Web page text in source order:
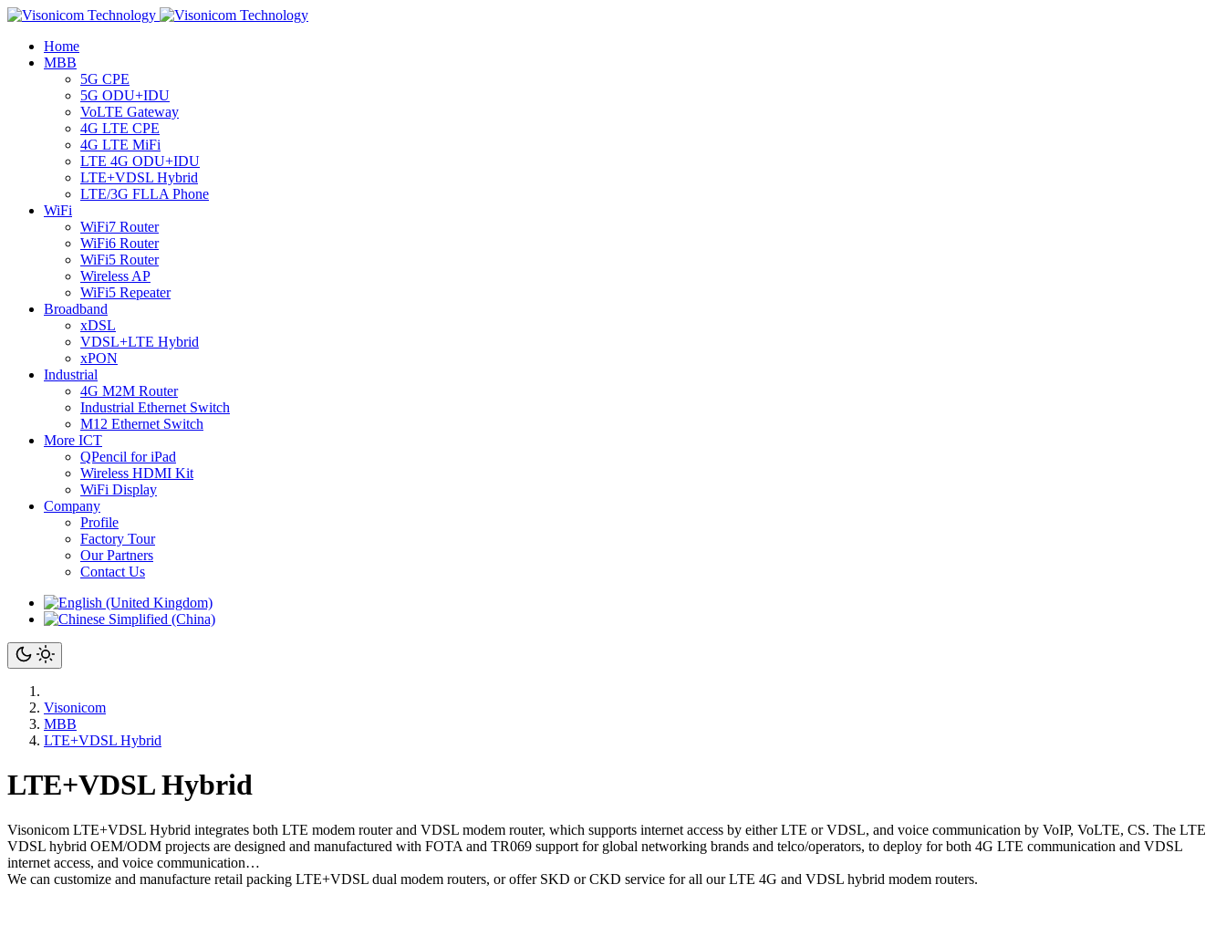
Home
MBB
5G CPE
5G ODU+IDU
VoLTE Gateway
4G LTE CPE
4G LTE MiFi
LTE 4G ODU+IDU
LTE+VDSL Hybrid
LTE/3G FLLA Phone
WiFi
WiFi7 Router
WiFi6 Router
WiFi5 Router
Wireless AP
WiFi5 Repeater
Broadband
xDSL
VDSL+LTE Hybrid
xPON
Industrial
4G M2M Router
Industrial Ethernet Switch
M12 Ethernet Switch
More ICT
QPencil for iPad
Wireless HDMI Kit
WiFi Display
Company
Profile
Factory Tour
Our Partners
Contact Us
Visonicom
MBB
LTE+VDSL Hybrid
LTE+VDSL Hybrid
Visonicom LTE+VDSL Hybrid integrates both LTE modem router and VDSL modem router, which supports internet access by either LTE or VDSL, and voice communication by VoIP, VoLTE, CS. The LTE
VDSL hybrid OEM/ODM projects are designed and manufactured with FOTA and TR069 support for global networking brands and telco/operators, to deploy for both 4G LTE communication and VDSL
internet access, and voice communication…
We can customize and manufacture retail packing LTE+VDSL dual modem routers, or offer SKD or CKD service for all our LTE 4G and VDSL hybrid modem routers.